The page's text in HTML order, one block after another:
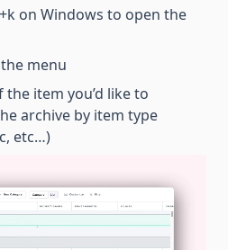
on Windows to open the
menu
item you’d like to
archive by item type
etc…)